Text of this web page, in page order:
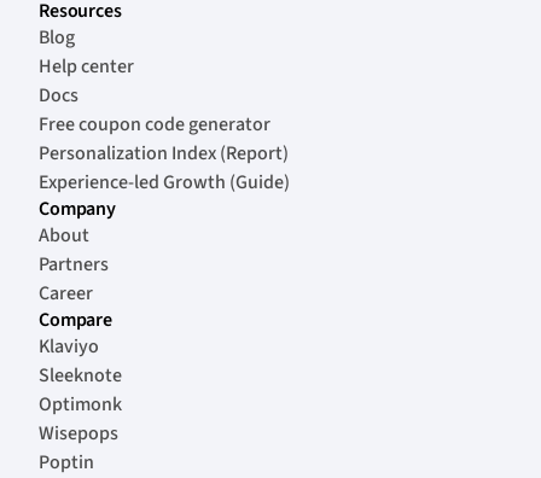
Resources
Blog
Help center
Docs
Free coupon code generator
Personalization Index (Report)
Experience-led Growth (Guide)
Company
About
Partners
Career
Compare
Klaviyo
Sleeknote
Optimonk
Wisepops
Poptin